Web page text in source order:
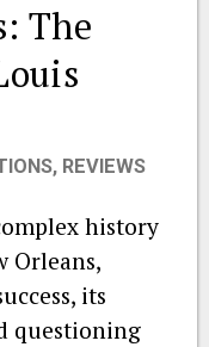
The
, REVIEWS
history
Orleans,
its
questioning